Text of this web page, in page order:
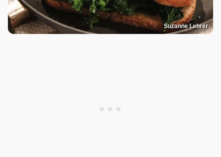
Suzanne Lehrer